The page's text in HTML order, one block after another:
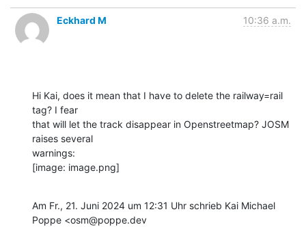
Eckhard M 10:36 a.m.
Hi Kai, does it mean that I have to delete the railway=rail
tag? I fear
that will let the track disappear in Openstreetmap? JOSM
raises several
warnings:
[image: image.png]
Am Fr., 21. Juni 2024 um 12:31 Uhr schrieb Kai Michael
Poppe <osm@poppe.dev